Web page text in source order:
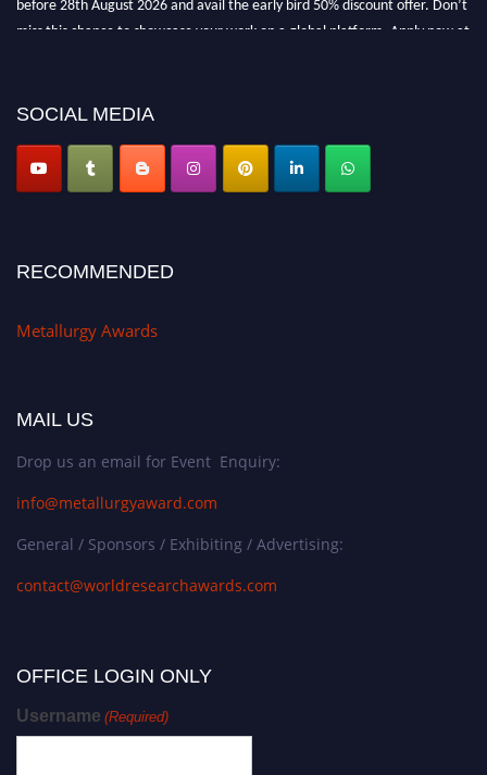
miss this chance to showcase your work on a global platform. Apply now at
SOCIAL MEDIA
RECOMMENDED
Metallurgy Awards
MAIL US
Drop us an email for Event Enquiry:
info@metallurgyaward.com
General / Sponsors / Exhibiting / Advertising:
contact@worldresearchawards.com
OFFICE LOGIN ONLY
Username (Required)